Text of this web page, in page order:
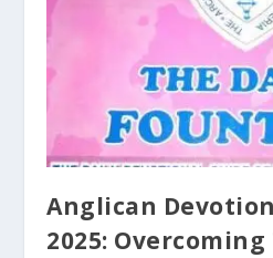
Anglican
2025: